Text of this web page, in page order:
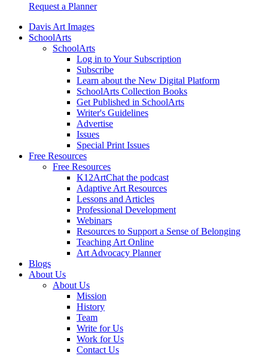
Request a Planner
Davis Art Images
SchoolArts
SchoolArts
Log in to Your Subscription
Subscribe
Learn about the New Digital Platform
SchoolArts Collection Books
Get Published in SchoolArts
Writer's Guidelines
Advertise
Issues
Special Print Issues
Free Resources
Free Resources
K12ArtChat the podcast
Adaptive Art Resources
Lessons and Articles
Professional Development
Webinars
Resources to Support a Sense of Belonging
Teaching Art Online
Art Advocacy Planner
Blogs
About Us
About Us
Mission
History
Team
Write for Us
Work for Us
Contact Us